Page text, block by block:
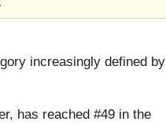
increasingly defined by
has reached #49 in the